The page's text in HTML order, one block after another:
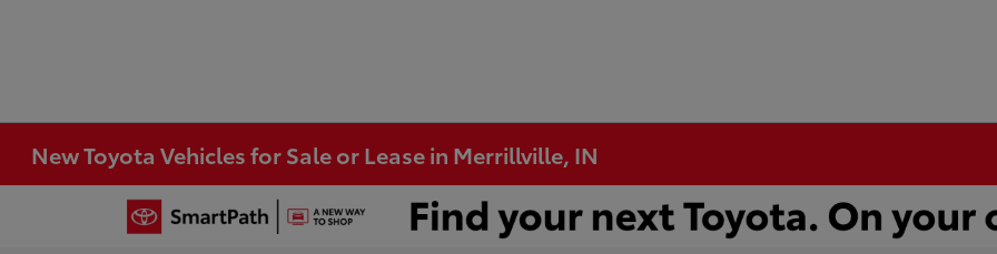
New Toyota Vehicles for Sale or Lease in Merrillville, IN